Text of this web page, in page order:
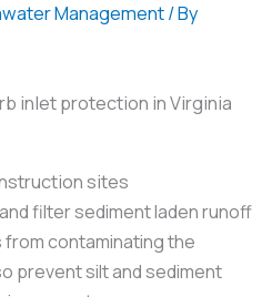
Management/ By
sites
filter sediment laden runoff
contaminating the
prevent silt and sediment